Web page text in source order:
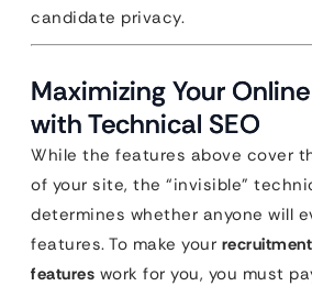
candidate privacy.
Maximizing Your
with Technical SEO
While the features above cover
of your site, the “invisible”
determines whether anyone will
features. To make your
features work for you, you must